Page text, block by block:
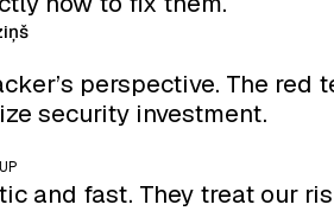
perspective. The red
security investment.
and fast. They treat our